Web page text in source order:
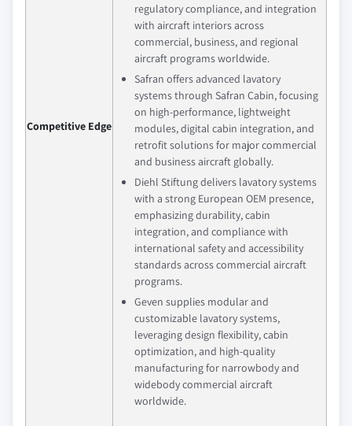
Competitive Edge
regulatory compliance, and integration
with aircraft interiors across
commercial, business, and regional
aircraft programs worldwide.
Safran offers advanced lavatory
systems through Safran Cabin, focusing
on high-performance, lightweight
modules, digital cabin integration, and
retrofit solutions for major commercial
and business aircraft globally.
Diehl Stiftung delivers lavatory systems
with a strong European OEM presence,
emphasizing durability, cabin
integration, and compliance with
international safety and accessibility
standards across commercial aircraft
programs.
Geven supplies modular and
customizable lavatory systems,
leveraging design flexibility, cabin
optimization, and high-quality
manufacturing for narrowbody and
widebody commercial aircraft
worldwide.